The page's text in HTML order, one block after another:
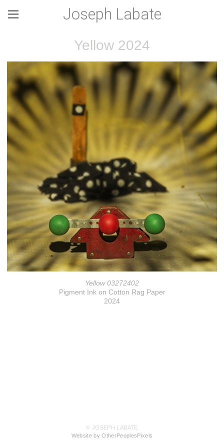
Joseph Labate
Yellow 2024
Yellow 03272402
Pigment Ink on Cotton Rag Paper
2024
© JOSEPH LABATE
Website by OtherPeoplesPixels